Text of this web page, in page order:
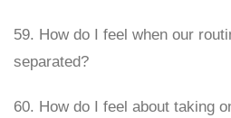
59. How do I feel when our
separated?
60. How do I feel about taking